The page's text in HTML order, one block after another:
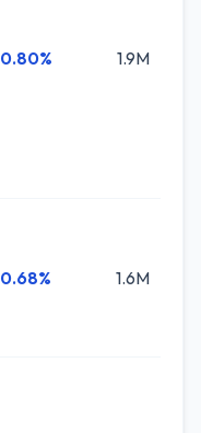
0.80% 1.9M
0.68% 1.6M